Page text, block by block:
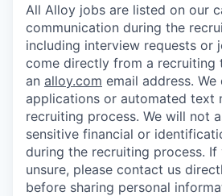
All Alloy jobs are listed on our
communication during the
including interview requests or
come directly from a recruiting
an alloy.com email address.
applications or automated text
recruiting process. We will not
sensitive financial or
during the recruiting process. If
unsure, please contact us
before sharing personal